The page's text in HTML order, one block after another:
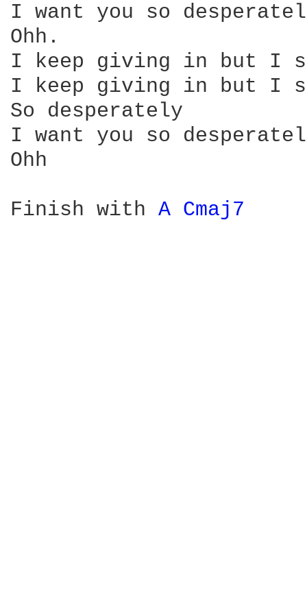
I want you so
Ohh.
I keep giving in but I
I keep giving in but I
So desperately
I want you so
Ohh
Finish with A Cmaj7